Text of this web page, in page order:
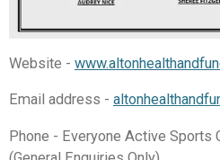
Website -
Email address -
Phone - Everyone Active Sports